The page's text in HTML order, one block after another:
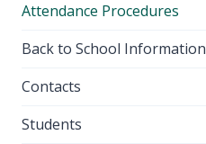
Attendance Procedures
Back to School Information
Contacts
Students